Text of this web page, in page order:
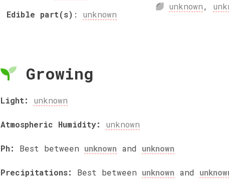
Edible part(s) : unknown
unknown,
Growing
Light: unknown
Atmospheric Humidity: unknown
Ph: Best between unknown and unknown
Precipitations: Best between unknown and